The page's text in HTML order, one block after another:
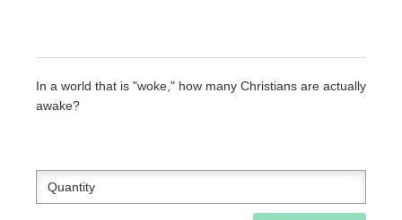
In a world that is "woke," how many Christians are actually
awake?